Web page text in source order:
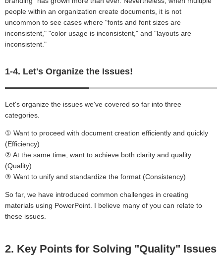
people within an organization create documents, it is not
uncommon to see cases where "fonts and font sizes are
inconsistent," "color usage is inconsistent," and "layouts are
inconsistent."
1-4. Let's Organize the Issues!
Let's organize the issues we've covered so far into three
categories.
① Want to proceed with document creation efficiently and quickly
(Efficiency)
② At the same time, want to achieve both clarity and quality
(Quality)
③ Want to unify and standardize the format (Consistency)
So far, we have introduced common challenges in creating
materials using PowerPoint. I believe many of you can relate to
these issues.
2. Key Points for Solving "Quality" Issues